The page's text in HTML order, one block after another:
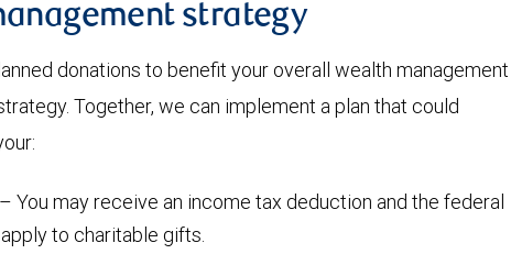
strategy
donations to benefit your overall wealth management
Together, we can implement a plan that could
– You may receive an income tax deduction and the federal
to charitable gifts.